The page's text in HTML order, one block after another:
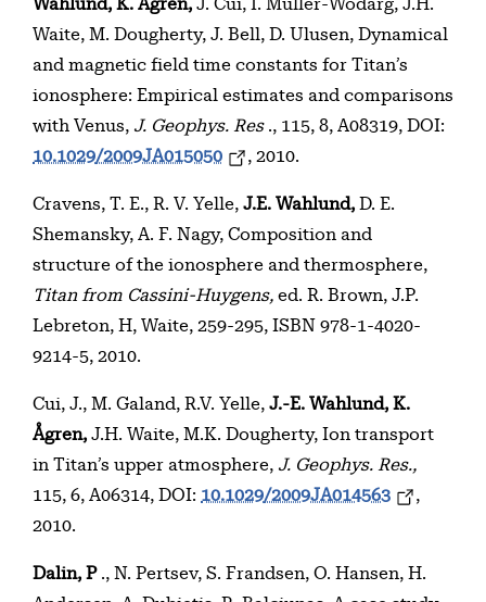
Wahlund, K. Ågren, J. Cui, I. Muller-Wodarg, J.H.
Waite, M. Dougherty, J. Bell, D. Ulusen, Dynamical
and magnetic field time constants for Titan’s
ionosphere: Empirical estimates and comparisons
with Venus, J. Geophys. Res., 115, 8, A08319, DOI:
10.1029/2009JA015050
, 2010.
Cravens, T. E., R. V. Yelle, J.E. Wahlund, D. E.
Shemansky, A. F. Nagy, Composition and
structure of the ionosphere and thermosphere,
Titan from Cassini-Huygens, ed. R. Brown, J.P.
Lebreton, H, Waite, 259-295, ISBN 978-1-4020-
9214-5, 2010.
Cui, J., M. Galand, R.V. Yelle, J.-E. Wahlund, K.
Ågren, J.H. Waite, M.K. Dougherty, Ion transport
in Titan’s upper atmosphere, J. Geophys. Res.,
115, 6, A06314, DOI: 10.1029/2009JA014563
,
2010.
Dalin, P., N. Pertsev, S. Frandsen, O. Hansen, H.